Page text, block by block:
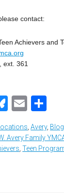
contact:
Achievers and
ext. 361
Bluesky
Email
,Avery, Blog
Avery Family
,Teen